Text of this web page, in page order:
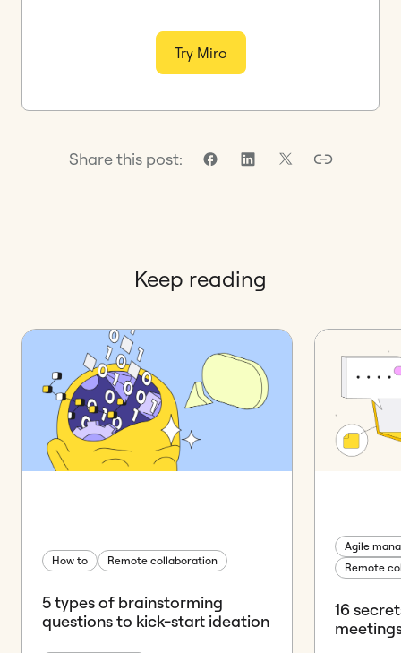
Try Miro
Share this post:
Keep reading
How to Remote collaboration
5 types of brainstorming
questions to kick-start ideation
Agile
Remote
16